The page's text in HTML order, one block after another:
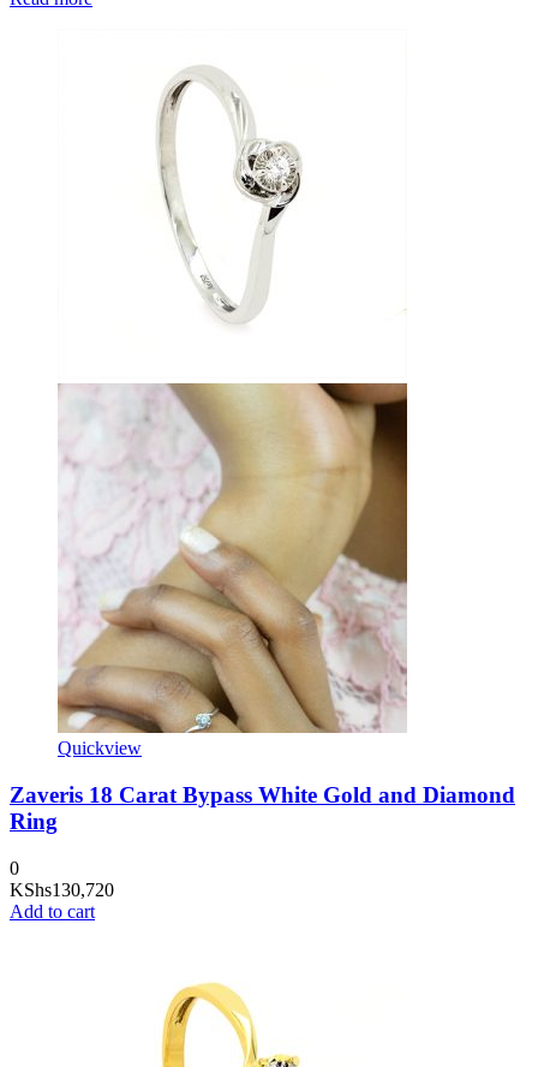
Quickview
Zaveris 18 Carat Bypass White Gold and Diamond
Ring
0
KShs130,720
Add to cart